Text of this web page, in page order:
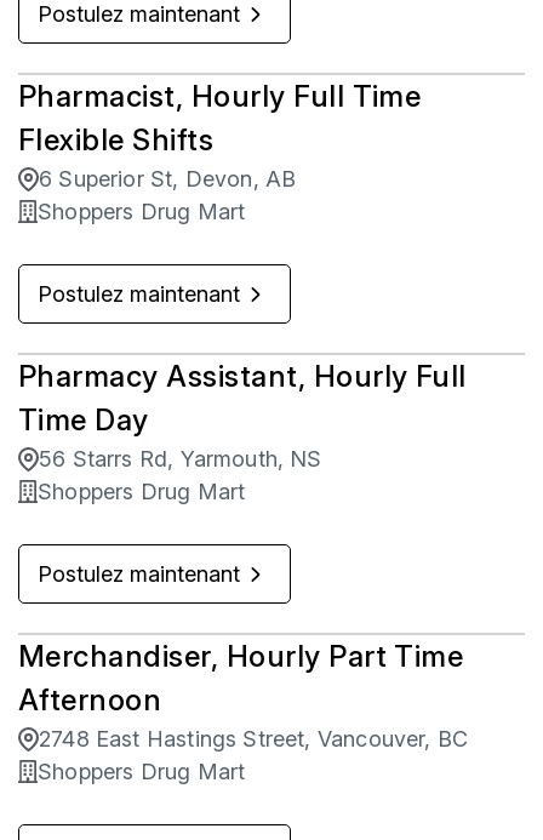
Postulez maintenant
Pharmacist, Hourly Full Time
Flexible Shifts
6 Superior St, Devon, AB
Shoppers Drug Mart
Postulez maintenant
Pharmacy Assistant, Hourly Full
Time Day
56 Starrs Rd, Yarmouth, NS
Shoppers Drug Mart
Postulez maintenant
Merchandiser, Hourly Part Time
Afternoon
2748 East Hastings Street, Vancouver, BC
Shoppers Drug Mart